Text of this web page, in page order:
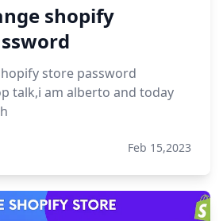
shopify
store password
talk,i am alberto and today
Feb 15,2023